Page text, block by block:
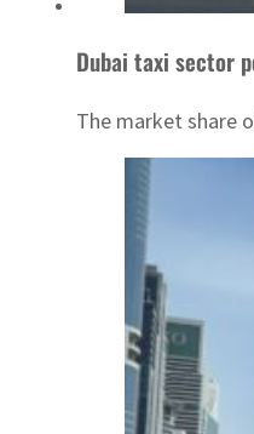
Dubai taxi sector
The market share